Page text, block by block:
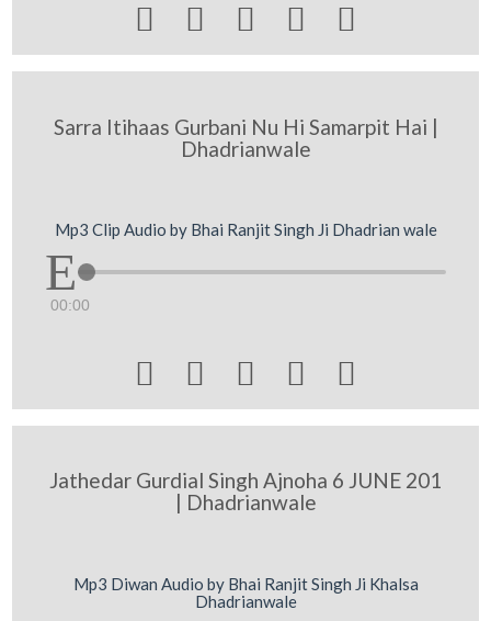
    
Sarra Itihaas Gurbani Nu Hi Samarpit Hai |
Dhadrianwale
Mp3 Clip Audio by Bhai Ranjit Singh Ji Dhadrian wale
00:00
    
Jathedar Gurdial Singh Ajnoha 6 JUNE 201
| Dhadrianwale
Mp3 Diwan Audio by Bhai Ranjit Singh Ji Khalsa
Dhadrianwale